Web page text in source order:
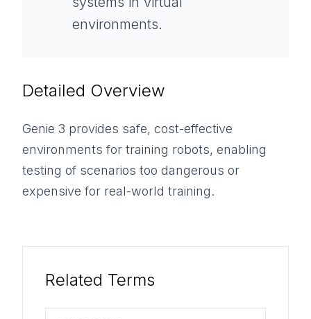
environments.
Detailed Overview
Genie 3 provides safe, cost-effective
environments for training robots, enabling
testing of scenarios too dangerous or
expensive for real-world training.
Related Terms